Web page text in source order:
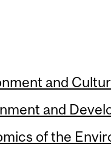
and
and
of the